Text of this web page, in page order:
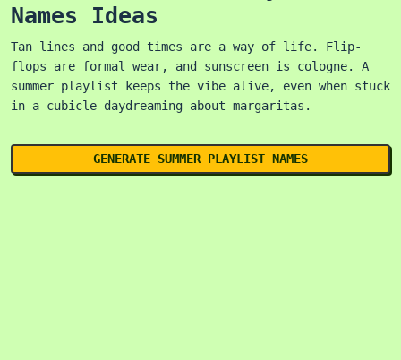
Names Ideas
Tan lines and good times are a way of life. Flip-
flops are formal wear, and sunscreen is cologne. A
summer playlist keeps the vibe alive, even when stuck
in a cubicle daydreaming about margaritas.
GENERATE SUMMER PLAYLIST NAMES